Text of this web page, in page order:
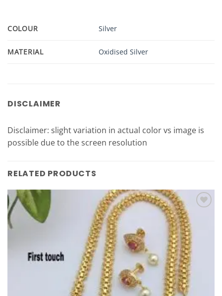
COLOUR Silver
MATERIAL Oxidised Silver
DISCLAIMER
Disclaimer: slight variation in actual color vs image is
possible due to the screen resolution
RELATED PRODUCTS